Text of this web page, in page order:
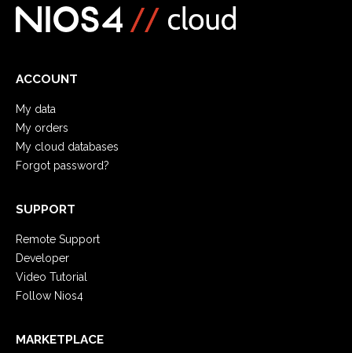
ACCOUNT
My data
My orders
My cloud databases
Forgot password?
SUPPORT
Remote Support
Developer
Video Tutorial
Follow Nios4
MARKETPLACE